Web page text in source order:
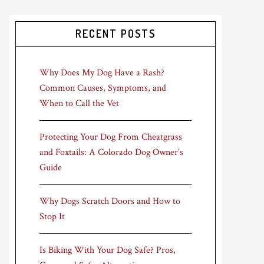
RECENT POSTS
Why Does My Dog Have a Rash?
Common Causes, Symptoms, and
When to Call the Vet
Protecting Your Dog From Cheatgrass
and Foxtails: A Colorado Dog Owner’s
Guide
Why Dogs Scratch Doors and How to
Stop It
Is Biking With Your Dog Safe? Pros,